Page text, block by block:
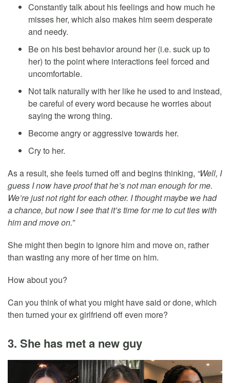
Constantly talk about his feelings and how much he
misses her, which also makes him seem desperate
and needy.
Be on his best behavior around her (i.e. suck up to
her) to the point where interactions feel forced and
uncomfortable.
Not talk naturally with her like he used to and instead,
be careful of every word because he worries about
saying the wrong thing.
Become angry or aggressive towards her.
Cry to her.
As a result, she feels turned off and begins thinking, “Well, I
guess I now have proof that he’s not man enough for me.
We’re just not right for each other. I thought maybe we had
a chance, but now I see that it’s time for me to cut ties with
him and move on.”
She might then begin to ignore him and move on, rather
than wasting any more of her time on him.
How about you?
Can you think of what you might have said or done, which
then turned your ex girlfriend off even more?
3. She has met a new guy